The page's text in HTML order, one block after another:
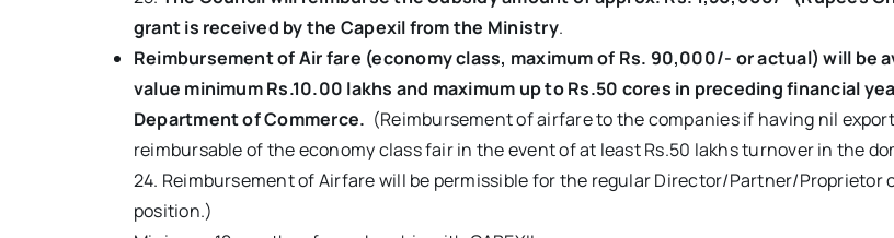
grant is received by the Capexil from the Ministry.
Reimbursement of Air fare (economy class, maximum of Rs. 90,000/- or actual) will be
value minimum Rs.10.00 lakhs and maximum up to Rs.50 cores in preceding financial
Department of Commerce. (Reimbursement of airfare to the companies if having nil
reimbursable of the economy class fair in the event of at least Rs.50 lakhs turnover in the
24. Reimbursement of Airfare will be permissible for the regular Director/Partner/Proprietor
position.)